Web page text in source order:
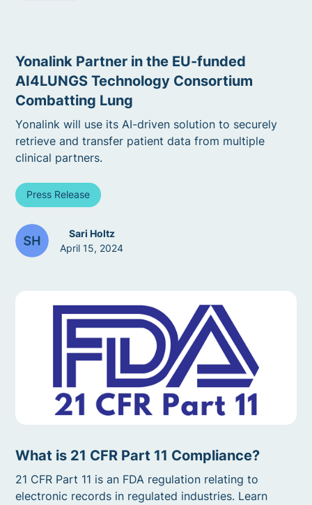
Yonalink Partner in the EU-funded
AI4LUNGS Technology Consortium
Combatting Lung
Yonalink will use its AI-driven solution to securely
retrieve and transfer patient data from multiple
clinical partners.
Press Release
Sari Holtz
April 15, 2024
What is 21 CFR Part 11 Compliance?
21 CFR Part 11 is an FDA regulation relating to
electronic records in regulated industries. Learn